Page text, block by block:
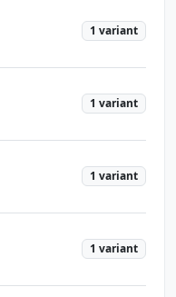
1 variant
1 variant
1 variant
1 variant